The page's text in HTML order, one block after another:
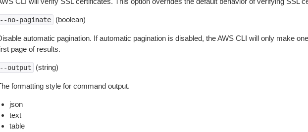
no-paginate (boolean)
automatic pagination. If automatic pagination is disabled, the AWS CLI will only make
page of results.
output (string)
formatting style for command output.
json
text
table